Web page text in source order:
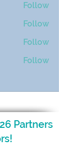
Follow
Follow
Follow
Follow
Partners